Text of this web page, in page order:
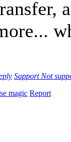
Support Not
magic Report